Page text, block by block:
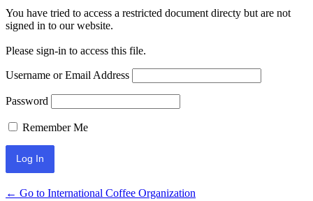
You have tried to access a restricted document directy but are not
signed in to our website.
Please sign-in to access this file.
Username or Email Address
Password
Remember Me
← Go to International Coffee Organization